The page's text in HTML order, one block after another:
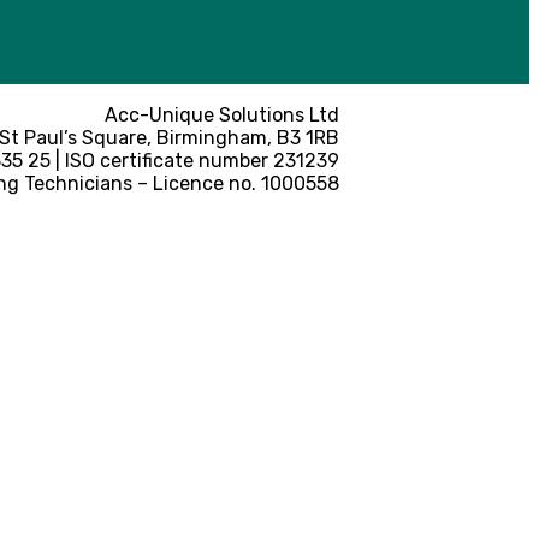
Acc-Unique Solutions Ltd
Paul’s Square, Birmingham, B3 1RB
25 | ISO certificate number 231239
Technicians – Licence no. 1000558